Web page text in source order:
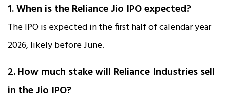
1. When is the Reliance Jio IPO expected?
The IPO is expected in the first half of calendar year
2026, likely before June.
2. How much stake will Reliance Industries sell
in the Jio IPO?